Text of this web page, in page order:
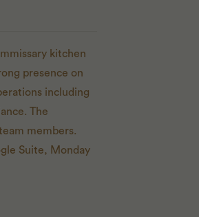
kitchen
presence on
including
The
members.
Suite, Monday